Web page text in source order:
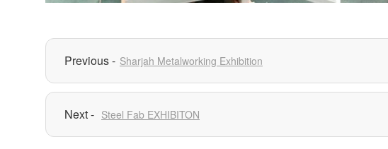
Sharjah Metalworking Exhibition
Steel Fab EXHIBITON